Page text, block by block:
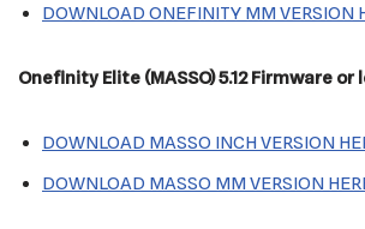
DOWNLOAD ONEFINITY MM VERSION
Onefinity Elite (MASSO) 5.12 Firmware or
DOWNLOAD MASSO INCH VERSION
DOWNLOAD MASSO MM VERSION